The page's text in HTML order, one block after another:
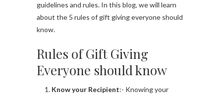
guidelines and rules. In this blog, we will learn
about the 5 rules of gift giving everyone should
know.
Rules of Gift Giving
Everyone should know
Know your Recipient:- Knowing your